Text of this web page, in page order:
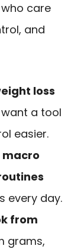
care
and
loss
a tool
easier.
macro
every day.
from
grams,